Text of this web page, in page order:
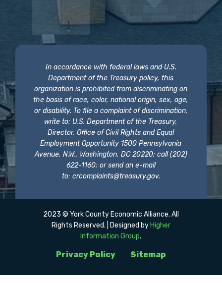
In accordance with federal laws and U.S.
Department of the Treasury policy, this
organization is prohibited from discriminating on
the basis of race, color, national origin, sex, age,
or disability. To file a complaint of discrimination,
write to: U.S. Department of the Treasury,
Director, Office of Civil Rights and Equal
Employment Opportunity 1500 Pennsylvania
Avenue, N.W., Washington, DC 20220; call (202)
622-1160; or send an e-mail
to: crcomplaints@treasury.gov.
Privacy Policy Sitemap
2023 © York County Economic Alliance. All
Rights Reserved. | Designed byHigher
Information Group.